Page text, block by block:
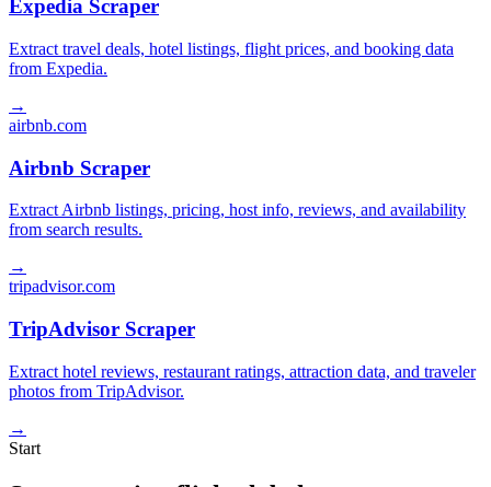
Expedia Scraper
Extract travel deals, hotel listings, flight prices, and booking data
from Expedia.
→
airbnb.com
Airbnb Scraper
Extract Airbnb listings, pricing, host info, reviews, and availability
from search results.
→
tripadvisor.com
TripAdvisor Scraper
Extract hotel reviews, restaurant ratings, attraction data, and traveler
photos from TripAdvisor.
→
Start